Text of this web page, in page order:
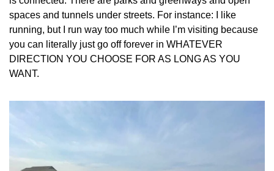
spaces and tunnels under streets. For instance: I like
running, but I run way too much while I’m visiting because
you can literally just go off forever in WHATEVER
DIRECTION YOU CHOOSE FOR AS LONG AS YOU
WANT.